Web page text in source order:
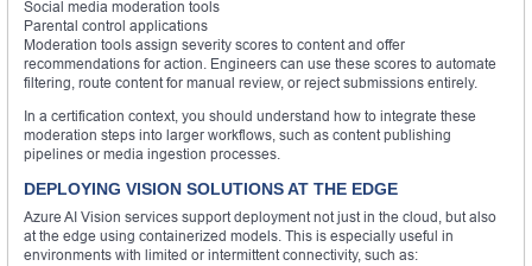
Social media moderation tools
Parental control applications
Moderation tools assign severity scores to content and offer
recommendations for action. Engineers can use these scores to automate
filtering, route content for manual review, or reject submissions entirely.
In a certification context, you should understand how to integrate these
moderation steps into larger workflows, such as content publishing
pipelines or media ingestion processes.
DEPLOYING VISION SOLUTIONS AT THE EDGE
Azure AI Vision services support deployment not just in the cloud, but also
at the edge using containerized models. This is especially useful in
environments with limited or intermittent connectivity, such as: